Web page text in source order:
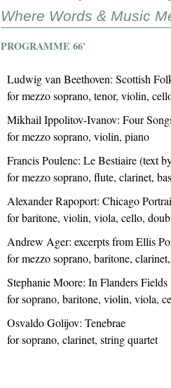
Where Words & Music
PROGRAMME 66'
Ludwig van Beethoven: Scottish
for mezzo soprano, tenor, violin,
Mikhail Ippolitov-Ivanov: Four
for mezzo soprano, violin, piano
Francis Poulenc: Le Bestiaire (text
for mezzo soprano, flute, clarinet,
Alexander Rapoport: Chicago
for baritone, violin, viola, cello,
Andrew Ager: excerpts from Ellis
for mezzo soprano, baritone,
Stephanie Moore: In Flanders
for soprano, baritone, violin, viola,
Osvaldo Golijov: Tenebrae
for soprano, clarinet, string quartet